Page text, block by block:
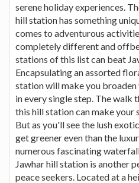
serene holiday experiences.
hill station has something
comes to adventurous
completely different and
stations of this list can beat
Encapsulating an assorted
station will make you
in every single step. The walk
this hill station can make your
But as you'll see the lush
get greener even than the
numerous fascinating
Jawhar hill station is another
peace seekers. Located at a